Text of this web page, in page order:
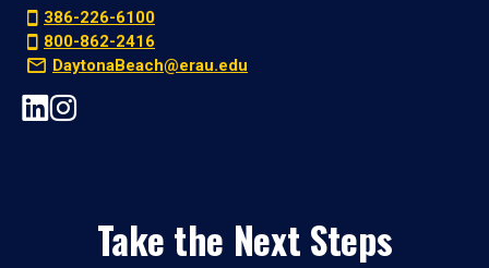
386-226-6100
800-862-2416
DaytonaBeach@erau.edu
Take the Next Steps